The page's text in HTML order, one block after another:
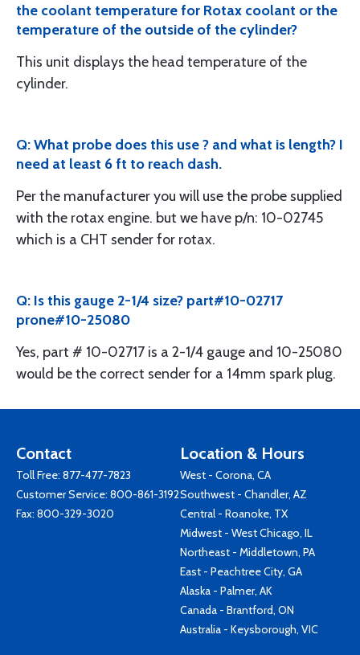
the coolant temperature for Rotax coolant or the
temperature of the outside of the cylinder?
This unit displays the head temperature of the
cylinder.
Q: What probe does this use ? and what is length? I
need at least 6 ft to reach dash.
Per the manufacturer you will use the probe supplied
with the rotax engine. but we have p/n: 10-02745
which is a CHT sender for rotax.
Q: Is this gauge 2-1/4 size? part#10-02717
prone#10-25080
Yes, part # 10-02717 is a 2-1/4 gauge and 10-25080
would be the correct sender for a 14mm spark plug.
Contact
Toll Free: 877-477-7823
Customer Service: 800-861-3192
Fax: 800-329-3020
Location & Hours
West - Corona, CA
Southwest - Chandler, AZ
Central - Roanoke, TX
Midwest - West Chicago, IL
Northeast - Middletown, PA
East - Peachtree City, GA
Alaska - Palmer, AK
Canada - Brantford, ON
Australia - Keysborough, VIC